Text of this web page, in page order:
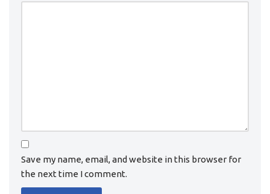
Save my name, email, and website in this browser for
the next time I comment.